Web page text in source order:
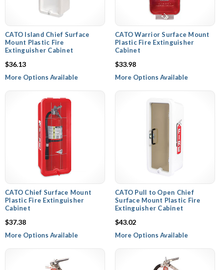
CATO Island Chief Surface
Mount Plastic Fire
Extinguisher Cabinet
$36.13
More Options Available
CATO Warrior Surface Mount
Plastic Fire Extinguisher
Cabinet
$33.98
More Options Available
CATO Chief Surface Mount
Plastic Fire Extinguisher
Cabinet
$37.38
More Options Available
CATO Pull to Open Chief
Surface Mount Plastic Fire
Extinguisher Cabinet
$43.02
More Options Available